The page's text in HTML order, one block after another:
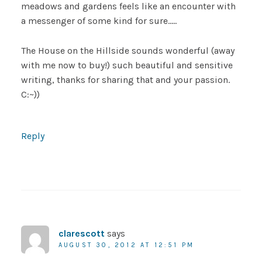
meadows and gardens feels like an encounter with
a messenger of some kind for sure…..
The House on the Hillside sounds wonderful (away
with me now to buy!) such beautiful and sensitive
writing, thanks for sharing that and your passion.
C:~))
Reply
clarescott says
AUGUST 30, 2012 AT 12:51 PM